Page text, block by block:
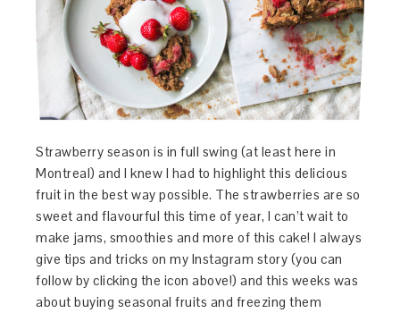
Strawberry season is in full swing (at least here in
Montreal) and I knew I had to highlight this delicious
fruit in the best way possible. The strawberries are so
sweet and flavourful this time of year, I can’t wait to
make jams, smoothies and more of this cake! I always
give tips and tricks on my Instagram story (you can
follow by clicking the icon above!) and this weeks was
about buying seasonal fruits and freezing them